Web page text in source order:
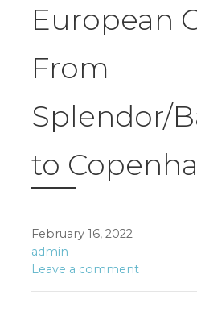
European
From
Splendor/
to
February 16, 2022
admin
Leave a comment